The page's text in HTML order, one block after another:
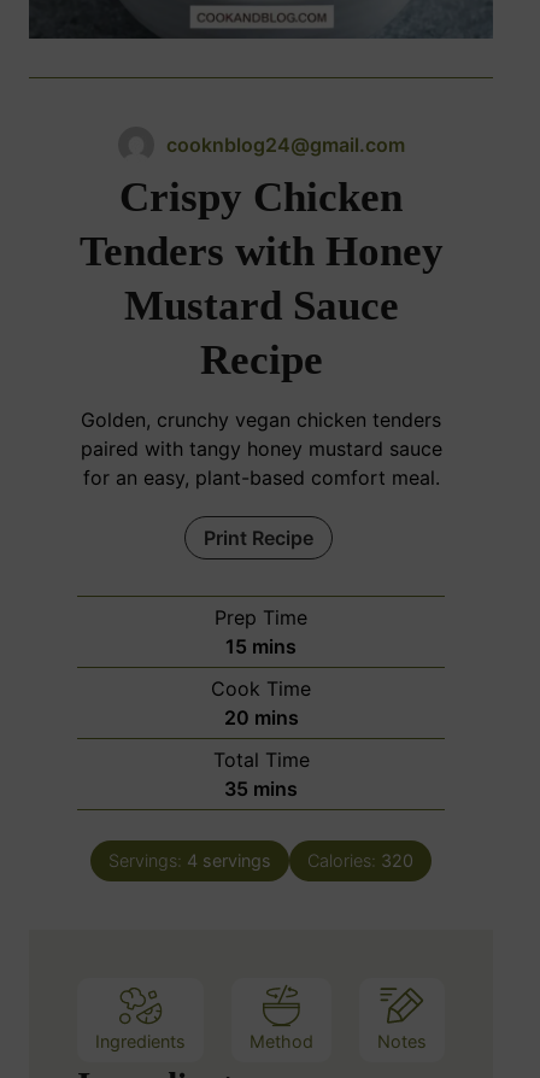
cooknblog24@gmail.com
Crispy Chicken
Tenders with Honey
Mustard Sauce
Recipe
Golden, crunchy vegan chicken tenders
paired with tangy honey mustard sauce
for an easy, plant-based comfort meal.
Print Recipe
Prep Time
15 m
i
n
u
t
e
mins
Cook Time
20m
i
n
u
e
mins
Total Time
35 m
i
n
u
mins
Servings: 4 servings Calories: 320
Ingredients Method Notes